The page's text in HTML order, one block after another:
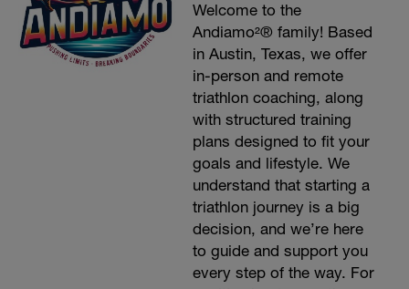
Welcome to the
Andiamo²® family! Based
in Austin, Texas, we offer
in-person and remote
triathlon coaching, along
with structured training
plans designed to fit your
goals and lifestyle. We
understand that starting a
triathlon journey is a big
decision, and we’re here
to guide and support you
every step of the way. For